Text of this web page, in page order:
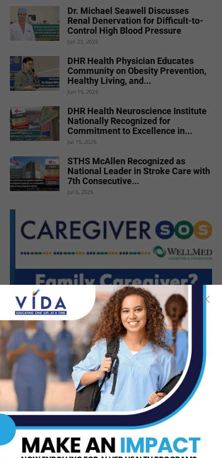
Dr. Michael Seawell Discusses
Renal Denervation for Difficult-to-
Control High Blood Pressure
Jun 23, 2026
DHR Health Physician Educates
Community on Obesity Prevention,
Healthy Living, and...
Jun 15, 2026
DHR Health Neuroscience Institute
Nationally Recognized for
Commitment to Excellence in...
Jul 15, 2026
STHS McAllen Recognized as
National Leader in Stroke Care with
7th Consecutive...
Jul 6, 2026